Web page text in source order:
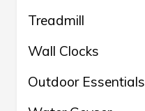
Treadmill
Wall Clocks
Outdoor Essentials